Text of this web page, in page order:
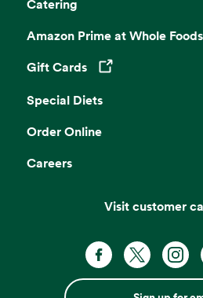
Catering
Amazon Prime at Whole Foods
Gift Cards
Opens in a new tab
Special Diets
Order Online
Careers
Visit customer